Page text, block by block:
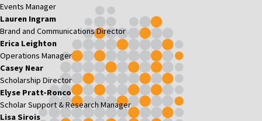
Events Manager
Lauren Ingram
Brand and Communications Director
Erica Leighton
Operations Manager
Casey Near
Scholarship Director
Elyse Pratt-Ronco
Scholar Support & Research Manager
Lisa Sirois